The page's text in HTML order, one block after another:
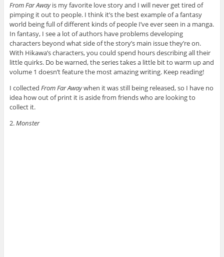
From Far Awayis my favorite love story and I will never get tired of
pimping it out to people. I think it’s the best example of a fantasy
world being full of different kinds of people I’ve ever seen in a manga.
In fantasy, I see a lot of authors have problems developing
characters beyond what side of the story’s main issue they’re on.
With Hikawa’s characters, you could spend hours describing all their
little quirks. Do be warned, the series takes a little bit to warm up and
volume 1 doesn’t feature the most amazing writing. Keep reading!
I collected From Far Awaywhen it was still being released, so I have no
idea how out of print it is aside from friends who are looking to
collect it.
2.Monster